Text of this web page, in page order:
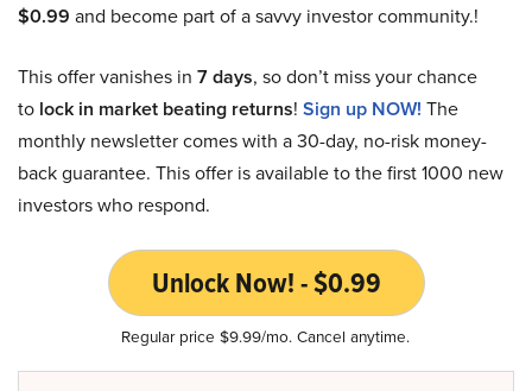
$0.99 and become part of a savvy investor community.!
This offer vanishes in 7 days, so don’t miss your chance
to lock in market beating returns! Sign up NOW! The
monthly newsletter comes with a 30-day, no-risk money-
back guarantee. This offer is available to the first 1000 new
investors who respond.
Unlock Now! - $0.99
Regular price $9.99/mo. Cancel anytime.